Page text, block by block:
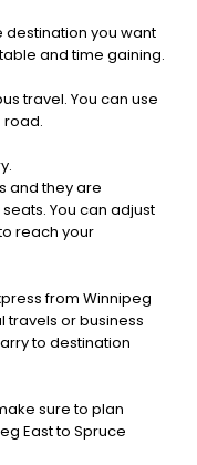
destination you want
and time gaining.
travel. You can use
road.
and they are
You can adjust
reach your
from Winnipeg
travels or business
to destination
sure to plan
East to Spruce